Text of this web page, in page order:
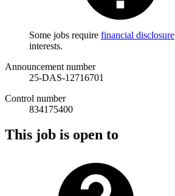
Some jobs require financial disclosure
interests.
Announcement number
25-DAS-12716701
Control number
834175400
This job is open to